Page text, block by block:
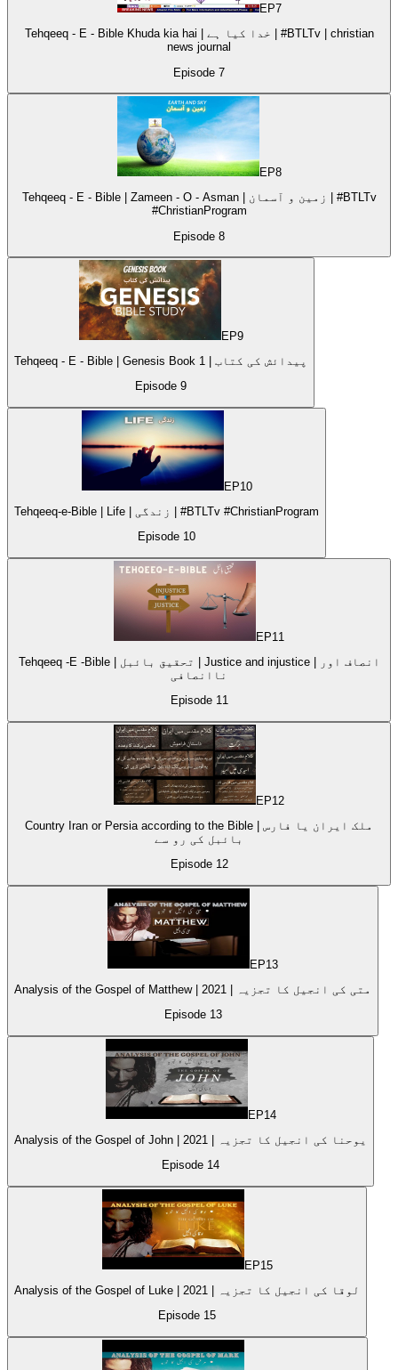
EP7
Tehqeeq - E - Bible Khuda kia hai | خدا کیا ہے | #BTLTv | christian
news journal
Episode 7
EP8
Tehqeeq - E - Bible | Zameen - O - Asman | زمین و آسمان | #BTLTv
#ChristianProgram
Episode 8
EP9
Tehqeeq - E - Bible | Genesis Book 1 | پیدائش کی کتاب
Episode 9
EP10
Tehqeeq-e-Bible | Life | زندگی | #BTLTv #ChristianProgram
Episode 10
EP11
Tehqeeq -E -Bible | تحقیق بائبل | Justice and injustice | انصاف اور
ناانصافی
Episode 11
EP12
Country Iran or Persia according to the Bible | ملک ایران یا فارس
بائبل کی رو سے
Episode 12
EP13
Analysis of the Gospel of Matthew | متی کی انجیل کا تجزیہ | 2021
Episode 13
EP14
Analysis of the Gospel of John | 2021 | یوحنا کی انجیل کا تجزیہ
Episode 14
EP15
Analysis of the Gospel of Luke | 2021 | لوقا کی انجیل کا تجزیہ
Episode 15